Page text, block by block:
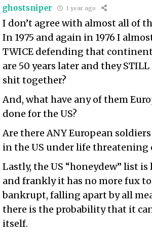
ghostsniper 1 year ago
I don’t agree with almost all of
In 1975 and again in 1976 I
TWICE defending that
are 50 years later and they
shit together?
And, what have any of them
done for the US?
Are there ANY European
in the US under life threatening
Lastly, the US “honeydew” list
and frankly it has no more fux
bankrupt, falling apart by all
there is the probability that it
itself.